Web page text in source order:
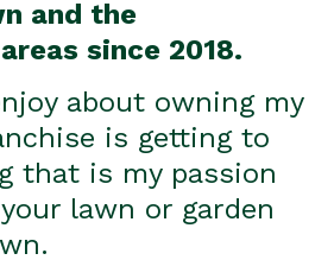
and the
since 2018.
about owning my
is getting to
that is my passion
lawn or garden